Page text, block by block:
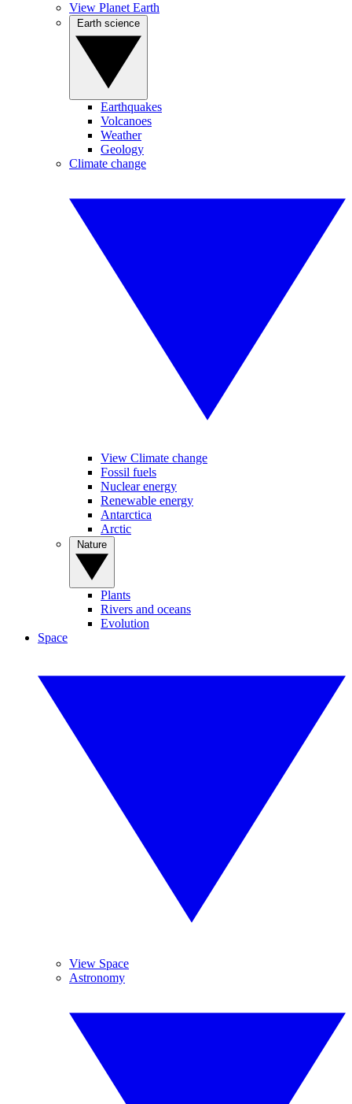
View Planet Earth
Earthquakes
Volcanoes
Weather
Geology
Climate change
View Climate change
Fossil fuels
Nuclear energy
Renewable energy
Antarctica
Arctic
Plants
Rivers and oceans
Evolution
Space
View Space
Astronomy